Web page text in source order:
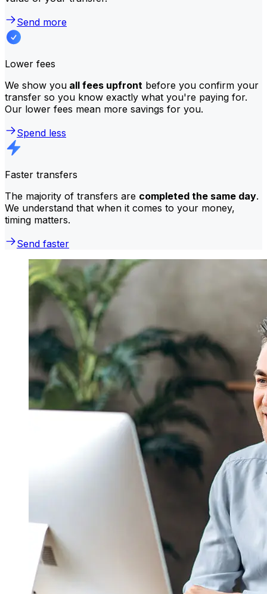
Send more
Lower fees
We show you all fees upfront before you confirm your
transfer so you know exactly what you're paying for.
Our lower fees mean more savings for you.
Spend less
Faster transfers
The majority of transfers are completed the same day.
We understand that when it comes to your money,
timing matters.
Send faster